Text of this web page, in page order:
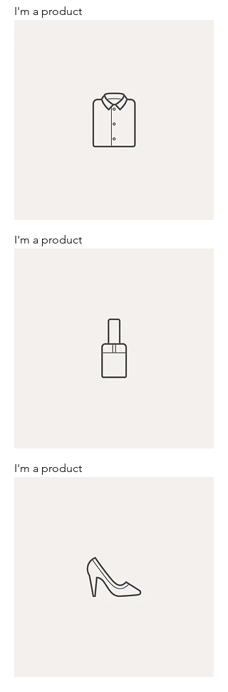
I'm a product
I'm a product
I'm a product